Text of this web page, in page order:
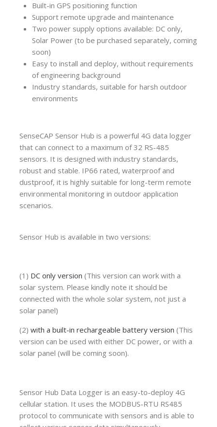
Built-in GPS positioning function
Support remote upgrade and maintenance
Two power supply options available: DC only,
Solar Power (to be purchased separately, coming
soon)
Easy to install and deploy, without requirements
of engineering background
Industry standards, suitable for harsh outdoor
environments
SenseCAP Sensor Hub is a powerful 4G data logger
that can connect to a maximum of 32 RS-485
sensors. It is designed with industry standards,
robust and stable. IP66 rated, waterproof and
dustproof, it is highly suitable for long-term remote
environmental monitoring in outdoor application
scenarios.
Sensor Hub is available in two versions:
(1) DC only version (This version can work with a
solar system. Please kindly note it should be
connected with the whole solar system, not just a
solar panel)
(2) with a built-in rechargeable battery version (This
version can be used with either DC power, or with a
solar panel (will be coming soon).
Sensor Hub Data Logger is an easy-to-deploy 4G
cellular station. It uses the MODBUS-RTU RS485
protocol to communicate with sensors and is able to